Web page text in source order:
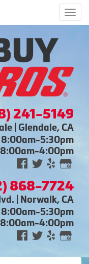
241-5149
| Glendale, CA
5:30pm
8:00am-4:00pm
868-7724
| Norwalk, CA
5:30pm
8:00am-4:00pm